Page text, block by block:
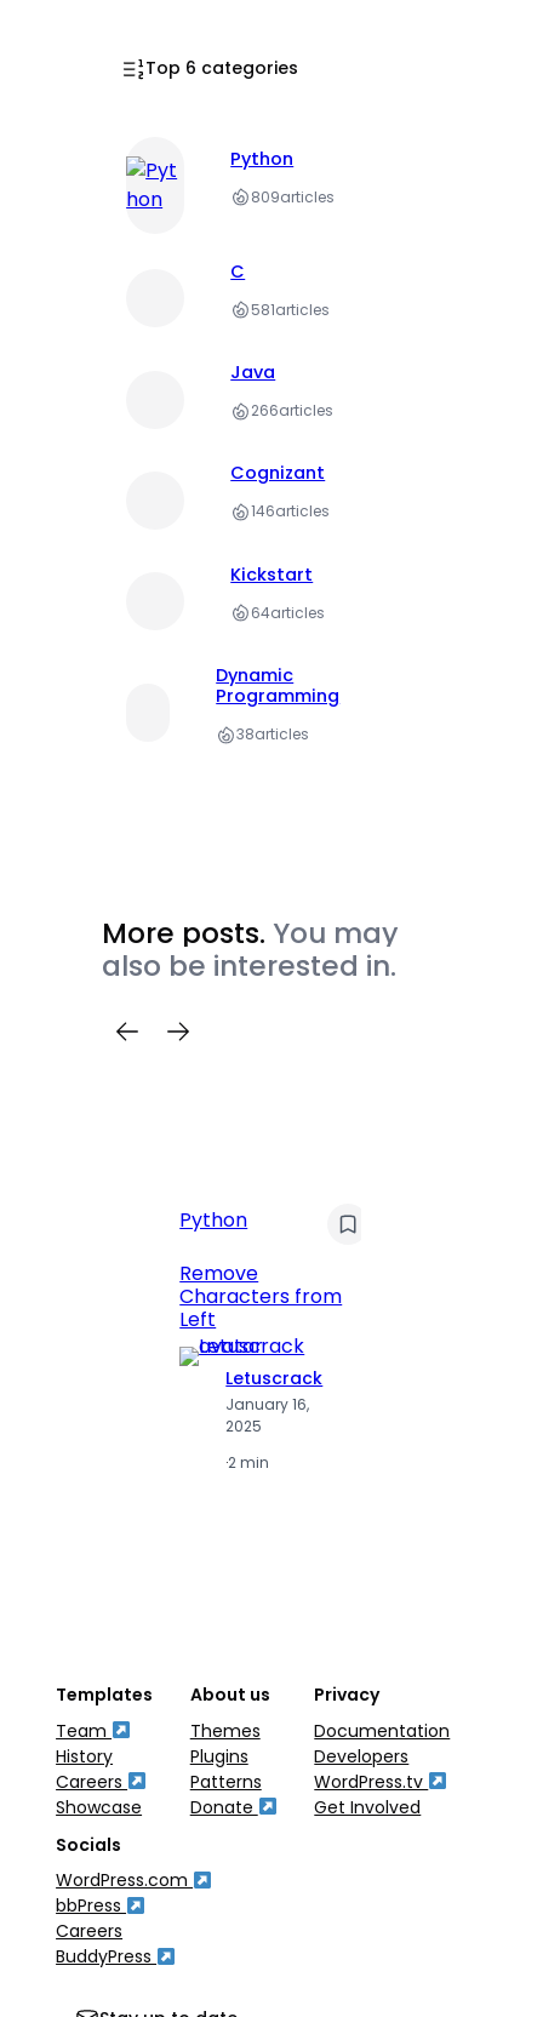
Top 6 categories
Python
809articles
C
581articles
Java
266articles
Cognizant
146articles
Kickstart
64articles
Dynamic
Programming
38articles
More posts. You may
also be interested in.
Python
Remove
Characters from
Left
Letuscrack
January 16,
2025
·2 min
Templates
Team
History
Careers
Showcase
About us
Themes
Plugins
Patterns
Donate
Privacy
Documentation
Developers
WordPress.tv
Get Involved
Socials
WordPress.com
bbPress
Careers
BuddyPress